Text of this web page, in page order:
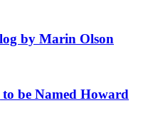
by Marin Olson
be Named Howard